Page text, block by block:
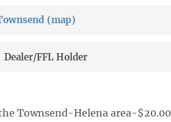
(map)
Dealer/FFL Holder
Townsend-Helena area-$20.00